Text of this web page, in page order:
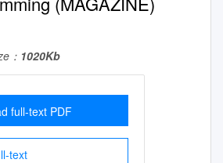
： 1020Kb
full-text PDF
text